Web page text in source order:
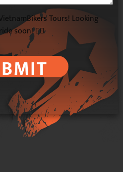
Tours! Looking
soon! 🚴‍♂️